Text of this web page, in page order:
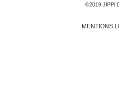
©2019 JIPPI
MENTIONS